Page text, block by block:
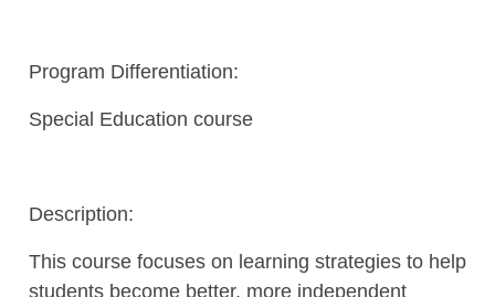
Program Differentiation:
Special Education course
Description:
This course focuses on learning strategies to help
students become better, more independent